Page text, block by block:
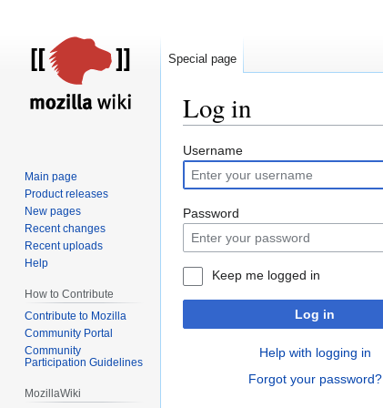
Log in
Jump
to
navigation
Jump
to
search
Username
Password
Keep me logged in
Log in
Help with logging in
Forgot your password?
Special page
Main page
Product releases
New pages
Recent changes
Recent uploads
Help
How to Contribute
Contribute to Mozilla
Community Portal
Community
Participation Guidelines
MozillaWiki